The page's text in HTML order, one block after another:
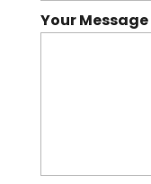
Your Message